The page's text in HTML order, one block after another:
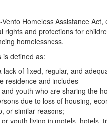
Homeless Assistance Act,
rights and protections for
homelessness.
is defined as:
lack of fixed, regular, and
residence and includes
youth who are sharing the
due to loss of housing,
or similar reasons;
youth living in motels, hotels,